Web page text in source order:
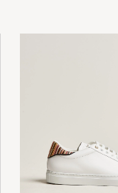
Kändes lite
skrynkliga. Det
JONAS G